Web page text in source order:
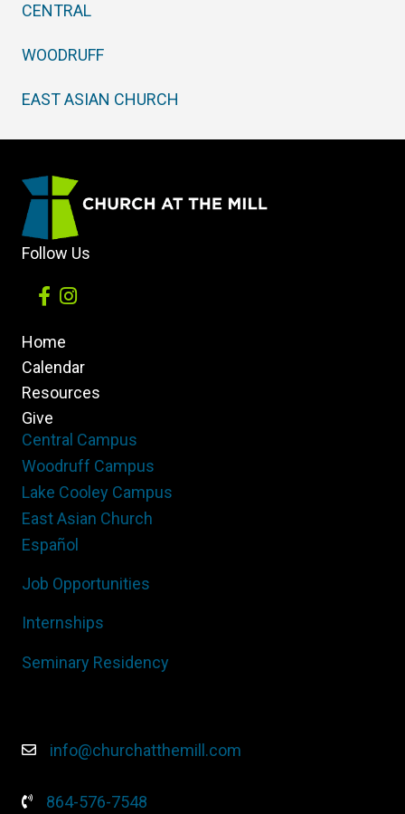
CENTRAL
WOODRUFF
EAST ASIAN CHURCH
Follow Us
Home
Calendar
Resources
Give
Central Campus
Woodruff Campus
Lake Cooley Campus
East Asian Church
Español
Job Opportunities
Internships
Seminary Residency
info@churchatthemill.com
864-576-7548